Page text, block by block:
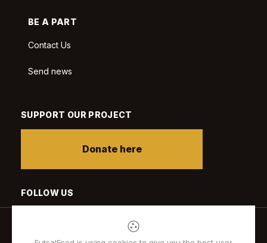
BE A PART
Contact Us
Send news
SUPPORT OUR PROJECT
Donate here
FOLLOW US